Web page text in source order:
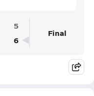
5
6
Final